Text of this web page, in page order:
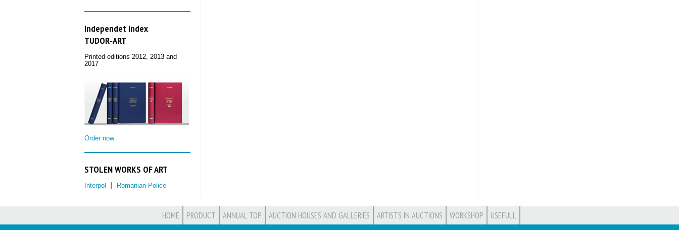
Independet Index
TUDOR‑ART
Printed editions 2012, 2013 and
2017
Order now
STOLEN WORKS OF ART
Interpol Romanian Police
HOME PRODUCT ANNUAL TOP AUCTION HOUSES AND GALLERIES ARTISTS IN AUCTIONS WORKSHOP USEFULL